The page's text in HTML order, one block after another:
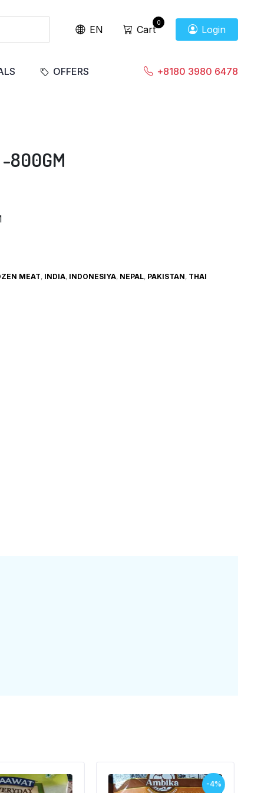
EN Cart
0
Login
OFFERS +8180 3980 6478
-800GM
MEAT, INDIA, INDONESIYA, NEPAL, PAKISTAN, THAI
-4% -5%